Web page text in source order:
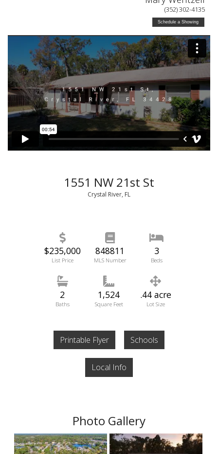
(352) 302-4135
Schedule a Showing
1551 NW 21st St
Crystal River, FL
$235,000
List Price
848811
MLS Number
3
Beds
2
Baths
1,524
Square Feet
.44 acre
Lot Size
Printable Flyer Schools
Local Info
Photo Gallery